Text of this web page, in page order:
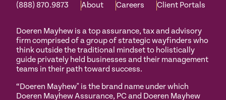
(888) 870.9873 About Careers Client Portals
Doeren Mayhew is a top assurance, tax and advisory
firm comprised of a group of strategic wayfinders who
think outside the traditional mindset to holistically
guide privately held businesses and their management
teams in their path toward success.
“Doeren Mayhew" is the brand name under which
Doeren Mayhew Assurance, PC and Doeren Mayhew